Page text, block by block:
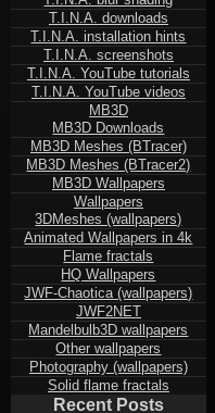
T.I.N.A. downloads
T.I.N.A. installation hints
T.I.N.A. screenshots
T.I.N.A. YouTube tutorials
T.I.N.A. YouTube videos
MB3D
MB3D Downloads
MB3D Meshes (BTracer)
MB3D Meshes (BTracer2)
MB3D Wallpapers
Wallpapers
3DMeshes (wallpapers)
Animated Wallpapers in 4k
Flame fractals
HQ Wallpapers
JWF-Chaotica (wallpapers)
JWF2NET
Mandelbulb3D wallpapers
Other wallpapers
Photography (wallpapers)
Solid flame fractals
Recent Posts